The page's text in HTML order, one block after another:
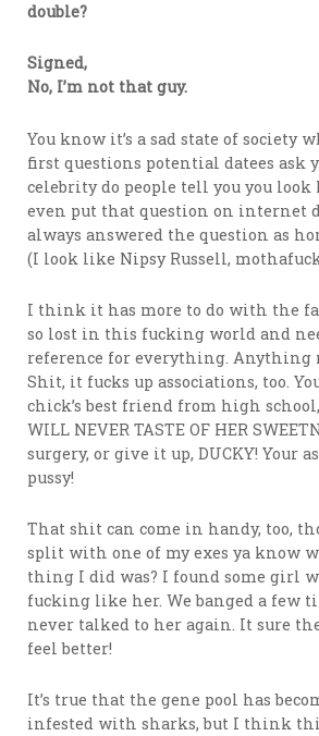
double?
Signed,
No, I’m not that guy.
You know it’s a sad state of society
first questions potential datees ask
celebrity do people tell you you look
even put that question on internet
always answered the question as
(I look like Nipsy Russell,
I think it has more to do with the
so lost in this fucking world and
reference for everything. Anything
Shit, it fucks up associations, too.
chick’s best friend from high
WILL NEVER TASTE OF HER
surgery, or give it up, DUCKY! Your
pussy!
That shit can come in handy, too,
split with one of my exes ya know
thing I did was? I found some girl
fucking like her. We banged a few
never talked to her again. It sure
feel better!
It’s true that the gene pool has
infested with sharks, but I think